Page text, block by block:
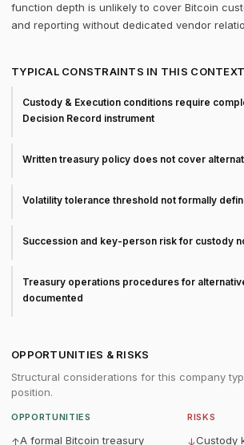
function depth is unlikely to cover Bitcoin
and reporting without dedicated vendor
TYPICAL CONSTRAINTS IN THIS CONTEXT
Custody & Execution conditions require
Decision Record instrument
Written treasury policy does not cover
Volatility tolerance threshold not formally
Succession and key-person risk for custody
Treasury operations procedures for
documented
OPPORTUNITIES & RISKS
Structural considerations for this company
position.
OPPORTUNITIES
↑A formal Bitcoin treasury
RISKS
↓Custody